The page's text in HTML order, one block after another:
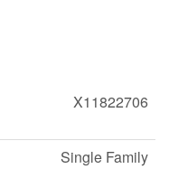
X11822706
Single Family